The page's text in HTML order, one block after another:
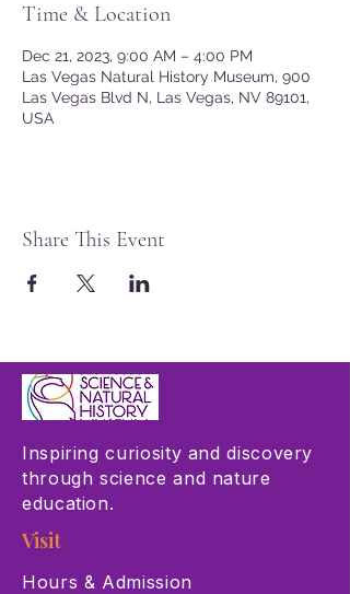
Time & Location
Dec 21, 2023, 9:00 AM – 4:00 PM
Las Vegas Natural History Museum, 900
Las Vegas Blvd N, Las Vegas, NV 89101,
USA
Share This Event
Inspiring curiosity and discovery
through science and nature
education.
Visit
Hours & Admission